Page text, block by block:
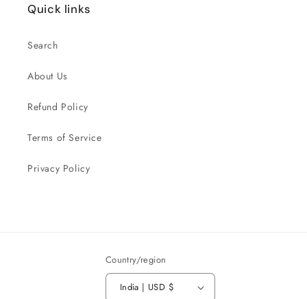
Quick links
Search
About Us
Refund Policy
Terms of Service
Privacy Policy
Country/region
India | USD $